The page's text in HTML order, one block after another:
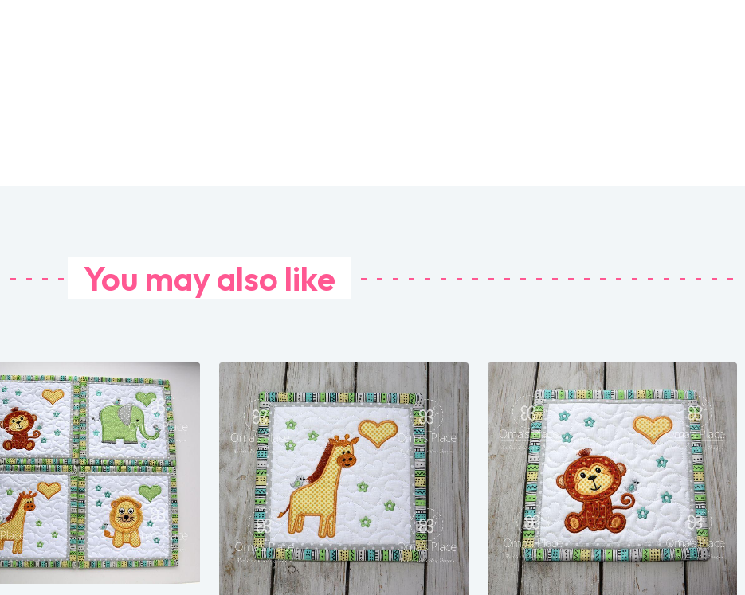
You may also like
Share
View Details
Add To Cart
Share
View Details
Add To Cart
Share
View Details
Add To Cart